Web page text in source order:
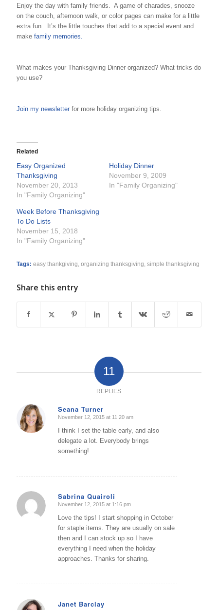
Enjoy the day with family friends. A game of charades, snooze
on the couch, afternoon walk, or color pages can make for a little
extra fun. It’s the little touches that add to a special event and
make family memories.
What makes your Thanksgiving Dinner organized? What tricks do
you use?
Join my newsletter for more holiday organizing tips.
Related
Easy Organized
Thanksgiving
November 20, 2013
In "Family Organizing"
Holiday Dinner
November 9, 2009
In "Family Organizing"
Week Before Thanksgiving
To Do Lists
November 15, 2018
In "Family Organizing"
Tags: easy thankgiving organizing thanksgiving simple thanksgiving
Share this entry
11
REPLIES
Seana Turner
says:
November 12, 2015 at 11:20 am
I think I set the table early, and also
delegate a lot. Everybody brings
something!
Sabrina Quairoli
says:
November 12, 2015 at 1:16 pm
Love the tips! I start shopping in October
for staple items. They are usually on sale
then and I can stock up so I have
everything I need when the holiday
approaches. Thanks for sharing.
Janet Barclay